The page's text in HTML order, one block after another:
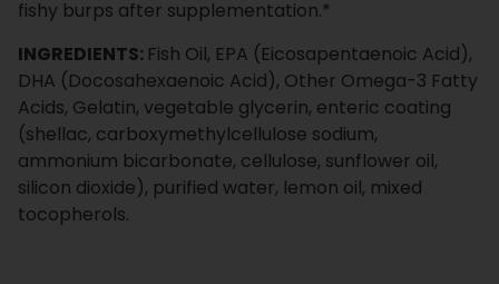
INGREDIENTS:Fish Oil, EPA (Eicosapentaenoic Acid),
DHA (Docosahexaenoic Acid), Other Omega-3 Fatty
Acids, Gelatin, vegetable glycerin, enteric coating
(shellac, carboxymethylcellulose sodium,
ammonium bicarbonate, cellulose, sunflower oil,
silicon dioxide), purified water, lemon oil, mixed
tocopherols.